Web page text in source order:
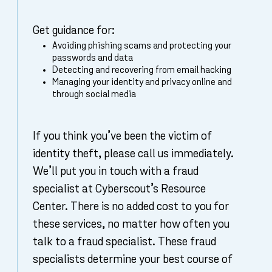
Get guidance for:
Avoiding phishing scams and protecting your
passwords and data
Detecting and recovering from email hacking
Managing your identity and privacy online and
through social media
If you think you’ve been the victim of
identity theft, please call us immediately.
We’ll put you in touch with a fraud
specialist at Cyberscout’s Resource
Center. There is no added cost to you for
these services, no matter how often you
talk to a fraud specialist. These fraud
specialists determine your best course of